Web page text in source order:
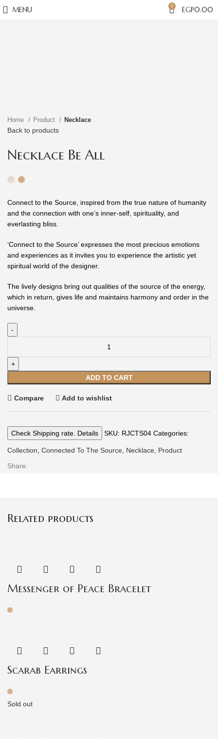
MENU 0 EGP0.00
Home Product Necklace
Back to products
Necklace Be All
ADD TO CART
Connect to the Source, inspired from the true nature of humanity
and the connection with one’s inner-self, spirituality, and
everlasting bliss.
‘Connect to the Source’ expresses the most precious emotions
and experiences as it invites you to experience the artistic yet
spiritual world of the designer.
The lively designs bring out qualities of the source of the energy,
which in return, gives life and maintains harmony and order in the
universe.
Compare Add to wishlist
Check Shipping rate. Details SKU: RJCTS04 Categories:
Collection Connected To The Source Necklace Product
Share:
Related products
Messenger of Peace Bracelet
Scarab Earrings
Sold out